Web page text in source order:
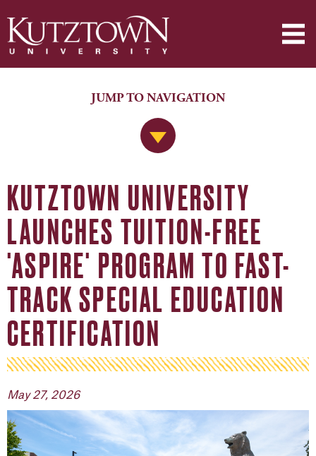
Jump to Navigation
JUMP TO NAVIGATION
KUTZTOWN UNIVERSITY
LAUNCHES TUITION-FREE
'ASPIRE' PROGRAM TO FAST-
TRACK SPECIAL EDUCATION
CERTIFICATION
May 27, 2026